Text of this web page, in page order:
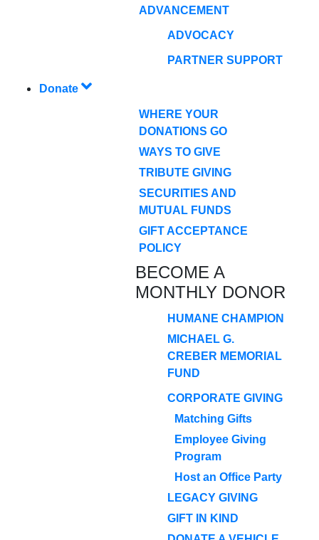
ADVANCEMENT
ADVOCACY
PARTNER SUPPORT
Donate
WHERE YOUR
DONATIONS GO
WAYS TO GIVE
TRIBUTE GIVING
SECURITIES AND
MUTUAL FUNDS
GIFT ACCEPTANCE
POLICY
BECOME A
MONTHLY DONOR
HUMANE CHAMPION
MICHAEL G.
CREBER MEMORIAL
FUND
CORPORATE GIVING
Matching Gifts
Employee Giving
Program
Host an Office Party
LEGACY GIVING
GIFT IN KIND